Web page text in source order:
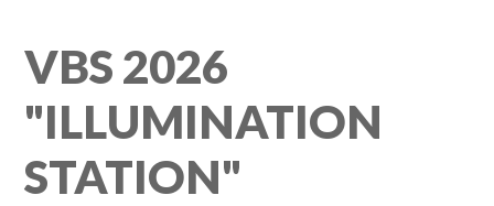
VBS 2026
"ILLUMINATION
STATION"